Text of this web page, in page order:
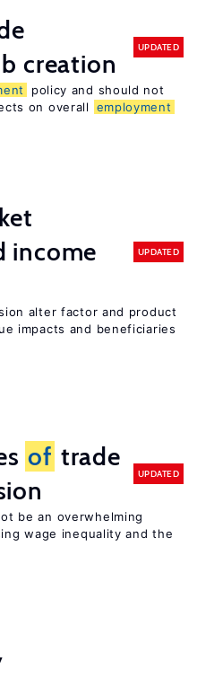
creation
UPDATED
policy and should not
on overall
employment
income
UPDATED
alter factor and product
impacts and beneficiaries
of trade
UPDATED
be an overwhelming
wage inequality and the